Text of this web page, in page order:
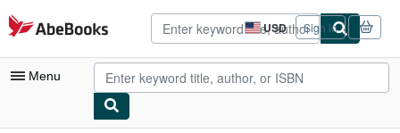
Skip to main content
AbeBooks.com USD
Site
shopping
preferences
Sign in
Menu